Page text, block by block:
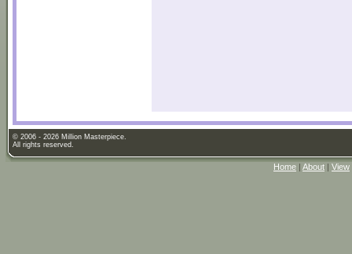
© 2006 - 2026 Million Masterpiece.
All rights reserved.
Home | About | View